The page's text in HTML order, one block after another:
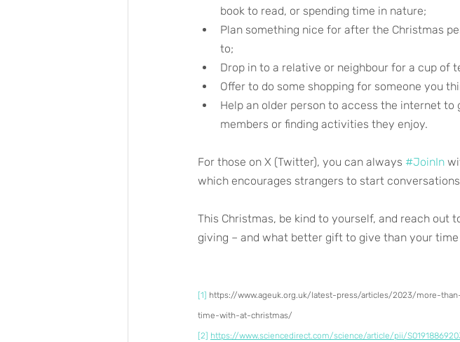
book to read, or spending time in nature;
Plan something nice for after the Christmas
to;
Drop in to a relative or neighbour for a cup of
Offer to do some shopping for someone you
Help an older person to access the internet
members or finding activities they enjoy.
For those on X (Twitter), you can always #JoinIn
which encourages strangers to start
This Christmas, be kind to yourself, and reach out
giving – and what better gift to give than your
[1] https://www.ageuk.org.uk/latest-press/articles/2023/more-
time-with-at-christmas/
[2] https://www.sciencedirect.com/science/article/pii/